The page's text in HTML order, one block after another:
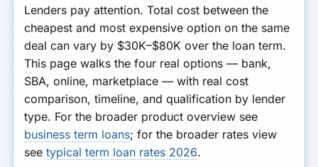
Lenders pay attention. Total cost between the
cheapest and most expensive option on the same
deal can vary by $30K–$80K over the loan term.
This page walks the four real options — bank,
SBA, online, marketplace — with real cost
comparison, timeline, and qualification by lender
type. For the broader product overview see
business term loans; for the broader rates view
seetypical term loan rates 2026.